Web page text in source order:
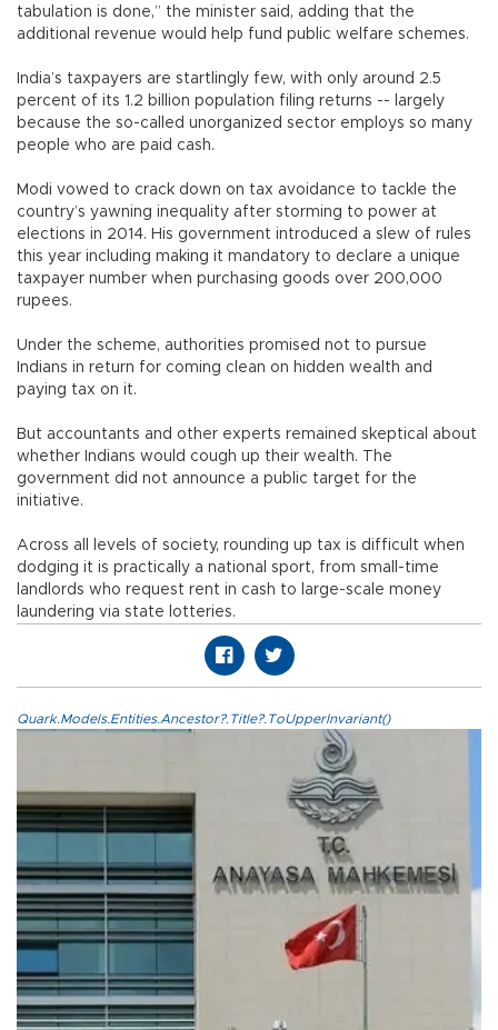
tabulation is done,” the minister said, adding that the
additional revenue would help fund public welfare schemes.
India’s taxpayers are startlingly few, with only around 2.5
percent of its 1.2 billion population filing returns -- largely
because the so-called unorganized sector employs so many
people who are paid cash.
Modi vowed to crack down on tax avoidance to tackle the
country’s yawning inequality after storming to power at
elections in 2014. His government introduced a slew of rules
this year including making it mandatory to declare a unique
taxpayer number when purchasing goods over 200,000
rupees.
Under the scheme, authorities promised not to pursue
Indians in return for coming clean on hidden wealth and
paying tax on it.
But accountants and other experts remained skeptical about
whether Indians would cough up their wealth. The
government did not announce a public target for the
initiative.
Across all levels of society, rounding up tax is difficult when
dodging it is practically a national sport, from small-time
landlords who request rent in cash to large-scale money
laundering via state lotteries.
Quark.Models.Entities.Ancestor?.Title?.ToUpperInvariant()